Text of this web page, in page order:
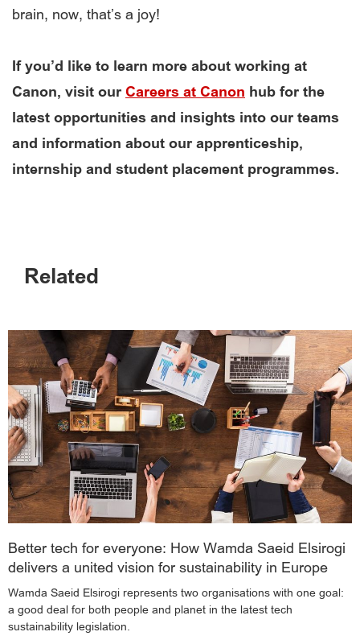
brain, now, that’s a joy!
If you’d like to learn more about working at
Canon, visit our Careers at Canon hub for the
latest opportunities and insights into our teams
and information about our apprenticeship,
internship and student placement programmes.
Related
Better tech for everyone: How Wamda Saeid Elsirogi
delivers a united vision for sustainability in Europe
Wamda Saeid Elsirogi represents two organisations with one goal:
a good deal for both people and planet in the latest tech
sustainability legislation.